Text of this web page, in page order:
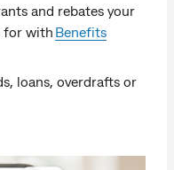
and rebates your
for with Benefits
loans, overdrafts or